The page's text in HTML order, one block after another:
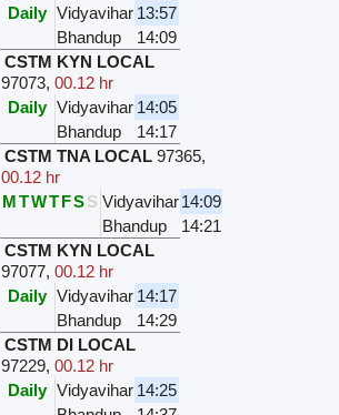
Daily Vidyavihar 13:57
Bhandup
14:09
CSTM KYN LOCAL
97073,00.12 hr
Daily Vidyavihar 14:05
Bhandup
14:17
CSTM TNA LOCAL 97365,
00.12 hr
MTWTFSS Vidyavihar14:09
Bhandup
14:21
CSTM KYN LOCAL
97077,00.12 hr
Daily Vidyavihar 14:17
Bhandup
14:29
CSTM DI LOCAL
97229,00.12 hr
Daily Vidyavihar 14:25